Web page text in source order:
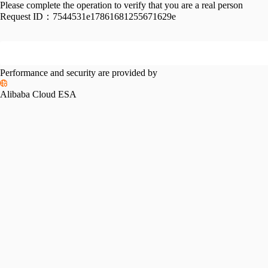
Please complete the operation to verify that you are a real person
Request ID： 7544531e17861681255671629e
Performance and security are provided by
Alibaba Cloud ESA